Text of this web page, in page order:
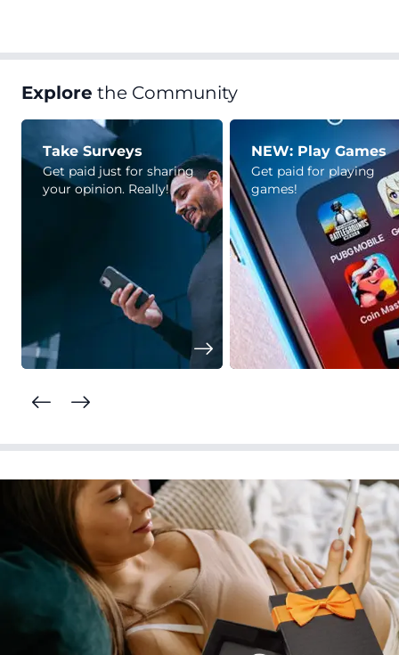
Explore the Community
Take Surveys
Get paid just for sharing
your opinion. Really!
NEW: Play Games
Get paid for playing
games!